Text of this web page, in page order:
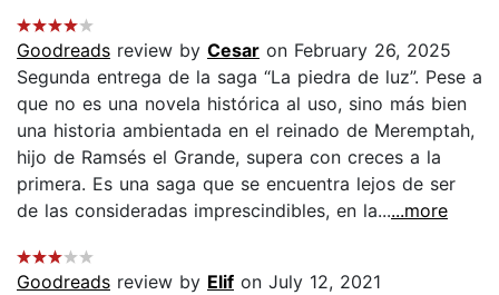
Goodreads review by Cesar on February 26, 2025
Segunda entrega de la saga “La piedra de luz”. Pese a
que no es una novela histórica al uso, sino más bien
una historia ambientada en el reinado de Meremptah,
hijo de Ramsés el Grande, supera con creces a la
primera. Es una saga que se encuentra lejos de ser
de las consideradas imprescindibles, en la......more
Goodreads review by Elif on July 12, 2021